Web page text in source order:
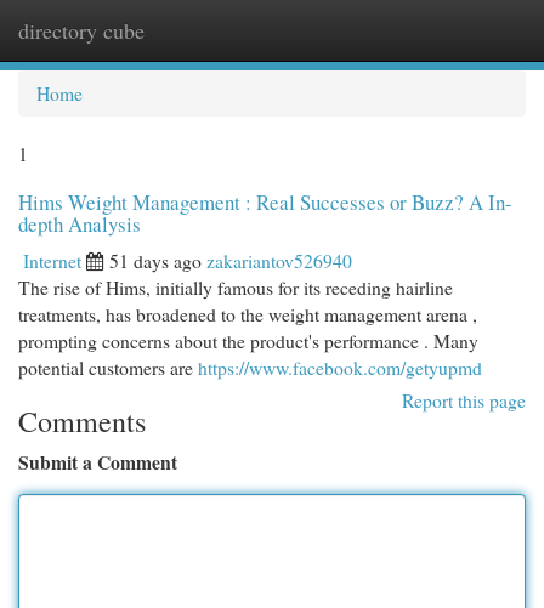
directory cube
Home
1
Hims Weight Management : Real Successes or Buzz? A In-
depth Analysis
Internet 51 days agozakariantov526940
The rise of Hims, initially famous for its receding hairline
treatments, has broadened to the weight management arena ,
prompting concerns about the product's performance . Many
potential customers arehttps://www.facebook.com/getyupmd
Report this page
Comments
Submit a Comment